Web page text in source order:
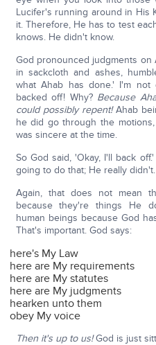
Lucifer's running around in His
it. Therefore, He has to test
knows. He didn't know.
God pronounced judgments on
in sackcloth and ashes,
what Ahab has done.' I'm
backed off! Why? Because
could possibly repent!Ahab
he did go through the
was sincere at the time.
So God said, 'Okay, I'll back off.'
going to do that; He really didn't.
Again, that does not mean
because they're things He
human beings because God
That's important. God says:
here's My Law
here are My requirements
here are My statutes
here are My judgments
hearken unto them
obey My voice
Then it's up to us!God is just